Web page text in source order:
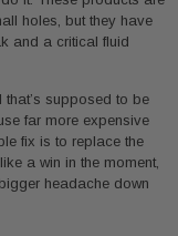
holes, but they have
and a critical fluid
supposed to be
far more expensive
fix is to replace the
a win in the moment,
headache down